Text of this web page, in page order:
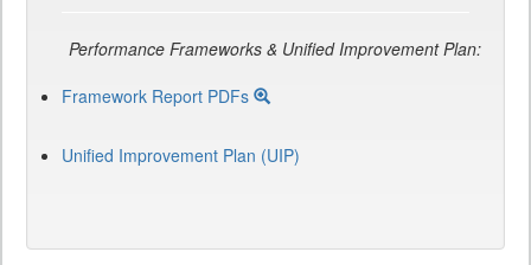
Performance Frameworks & Unified Improvement Plan:
Framework Report PDFs
Unified Improvement Plan (UIP)